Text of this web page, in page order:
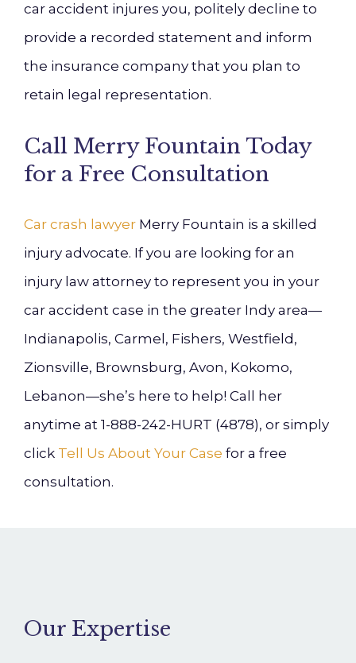
car accident injures you, politely decline to
provide a recorded statement and inform
the insurance company that you plan to
retain legal representation.
Call Merry Fountain Today
for a Free Consultation
Car crash lawyer Merry Fountain is a skilled
injury advocate. If you are looking for an
injury law attorney to represent you in your
car accident case in the greater Indy area—
Indianapolis, Carmel, Fishers, Westfield,
Zionsville, Brownsburg, Avon, Kokomo,
Lebanon—she’s here to help! Call her
anytime at 1-888-242-HURT (4878), or simply
click Tell Us About Your Case for a free
consultation.
Our Expertise